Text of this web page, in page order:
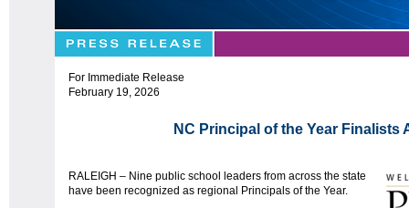
For Immediate Release
February 19, 2026
NC Principal of the Year Finalists
RALEIGH – Nine public school leaders from across the state
have been recognized as regional Principals of the Year.